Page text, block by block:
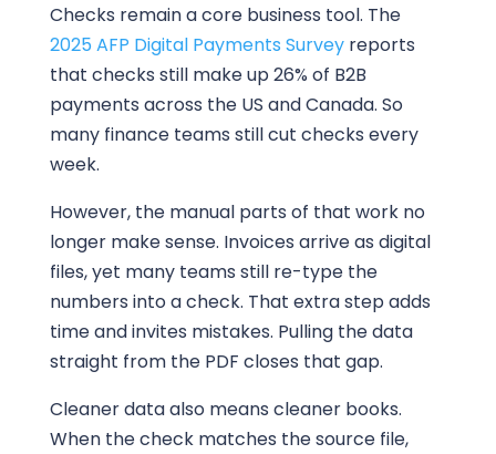
Checks remain a core business tool. The
2025 AFP Digital Payments Surveyreports
that checks still make up 26% of B2B
payments across the US and Canada. So
many finance teams still cut checks every
week.
However, the manual parts of that work no
longer make sense. Invoices arrive as digital
files, yet many teams still re-type the
numbers into a check. That extra step adds
time and invites mistakes. Pulling the data
straight from the PDF closes that gap.
Cleaner data also means cleaner books.
When the check matches the source file,